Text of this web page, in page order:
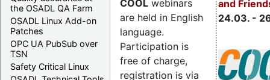
the OSADL QA Farm
OSADL Linux Add-on
Patches
OPC UA PubSub over
TSN
Safety Critical Linux
and
24.03. -
COOL webinars
are held in English
language.
Participation is
free of charge,
registration is via